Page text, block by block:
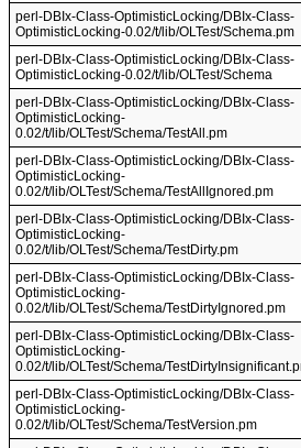
perl-DBIx-Class-OptimisticLocking/DBIx-Class-
OptimisticLocking-0.02/t/lib/OLTest/Schema.pm
perl-DBIx-Class-OptimisticLocking/DBIx-Class-
OptimisticLocking-0.02/t/lib/OLTest/Schema
perl-DBIx-Class-OptimisticLocking/DBIx-Class-
OptimisticLocking-
0.02/t/lib/OLTest/Schema/TestAll.pm
perl-DBIx-Class-OptimisticLocking/DBIx-Class-
OptimisticLocking-
0.02/t/lib/OLTest/Schema/TestAllIgnored.pm
perl-DBIx-Class-OptimisticLocking/DBIx-Class-
OptimisticLocking-
0.02/t/lib/OLTest/Schema/TestDirty.pm
perl-DBIx-Class-OptimisticLocking/DBIx-Class-
OptimisticLocking-
0.02/t/lib/OLTest/Schema/TestDirtyIgnored.pm
perl-DBIx-Class-OptimisticLocking/DBIx-Class-
OptimisticLocking-
0.02/t/lib/OLTest/Schema/
perl-DBIx-Class-OptimisticLocking/DBIx-Class-
OptimisticLocking-
0.02/t/lib/OLTest/Schema/TestVersion.pm